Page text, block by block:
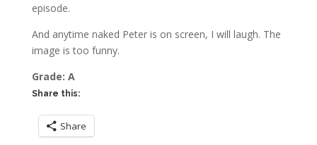
episode.
And anytime naked Peter is on screen, I will laugh. The
image is too funny.
Grade: A
Share this:
Share